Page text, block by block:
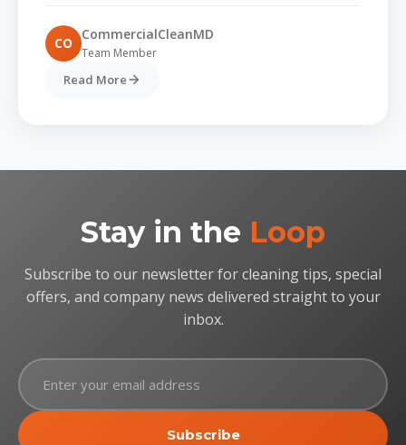
CO CommercialCleanMD
Team Member
Read More
Stay in the Loop
Subscribe to our newsletter for cleaning tips, special
offers, and company news delivered straight to your
inbox.
Subscribe